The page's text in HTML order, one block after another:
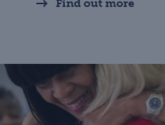
Find out more